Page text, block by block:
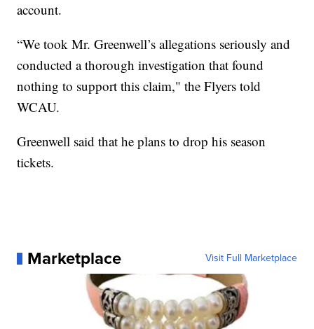
account.
“We took Mr. Greenwell’s allegations seriously and
conducted a thorough investigation that found
nothing to support this claim," the Flyers told
WCAU.
Greenwell said that he plans to drop his season
tickets.
Marketplace Visit Full Marketplace